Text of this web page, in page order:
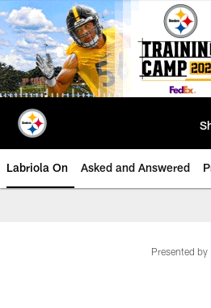
Skip
to
main
content
Labriola On Asked and Answered
Presented by